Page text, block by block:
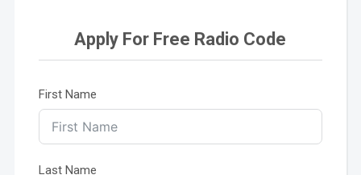
Apply For Free Radio Code
First Name
Last Name